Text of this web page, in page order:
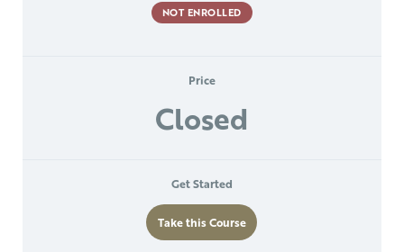
NOT ENROLLED
Price
Closed
Get Started
Take this Course